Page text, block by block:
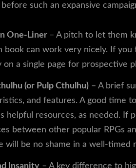
such an expansive
One-Liner – A pitch to let them
book can work very nicely. If
on a single page for prospective
(or Pulp Cthulhu) – A brief
and features. A good time
helpful resources, as needed. If
between other popular RPGs
will be no shame in a well-timed
Insanity – A key difference to